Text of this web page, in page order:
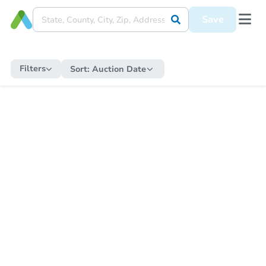
Save
Filters Sort: Auction Date